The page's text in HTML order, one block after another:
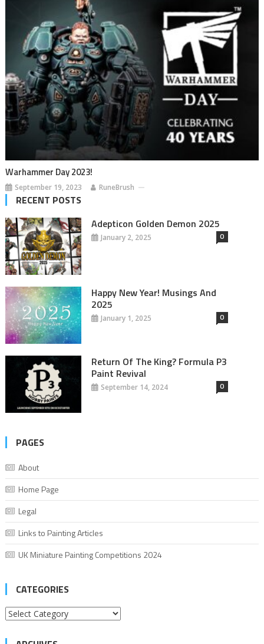
Warhammer Day 2023!
September 19, 2023 RuneBrush
RECENT POSTS
Adepticon Golden Demon 2025
January 2, 2025 0
Happy New Year! Musings And
2025
January 1, 2025 0
Return Of The King? Formula P3
Paint Revival
September 14, 2024 0
PAGES
About
Home Page
Legal
Links to Painting Articles
UK Miniature Painting Competitions 2024
CATEGORIES
Categories